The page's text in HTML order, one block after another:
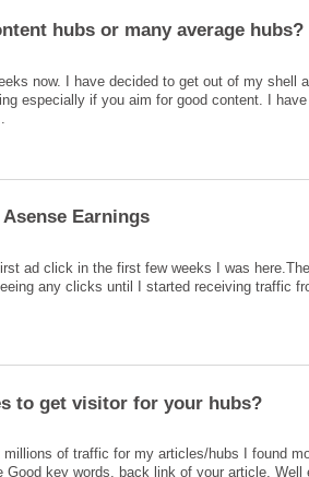
now. I have decided to get out of my shell
especially if you aim for good content. I
ad click in the first few weeks I was
of traffic for my articles/hubs I found
key words, back link of your article,